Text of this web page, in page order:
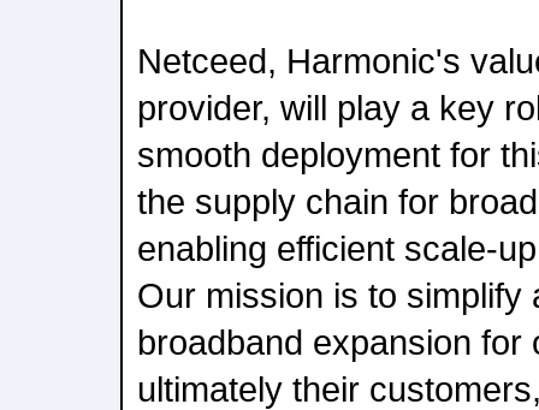
Netceed, Harmonic's
provider, will play a key
smooth deployment for
the supply chain for
enabling efficient scale-
Our mission is to simplify
broadband expansion for
ultimately their